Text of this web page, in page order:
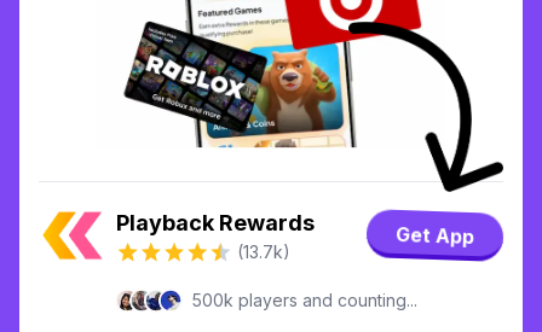
Playback Rewards
(13.7k)
Get App
500k players and counting...